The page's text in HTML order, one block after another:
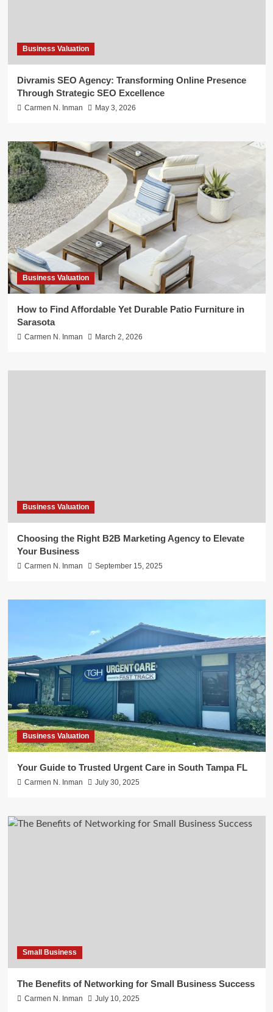
Business Valuation
Divramis SEO Agency: Transforming Online Presence
Through Strategic SEO Excellence
Carmen N. Inman May 3, 2026
Business Valuation
How to Find Affordable Yet Durable Patio Furniture in
Sarasota
Carmen N. Inman March 2, 2026
Business Valuation
Choosing the Right B2B Marketing Agency to Elevate
Your Business
Carmen N. Inman September 15, 2025
Business Valuation
Your Guide to Trusted Urgent Care in South Tampa FL
Carmen N. Inman July 30, 2025
Small Business
The Benefits of Networking for Small Business Success
Carmen N. Inman July 10, 2025